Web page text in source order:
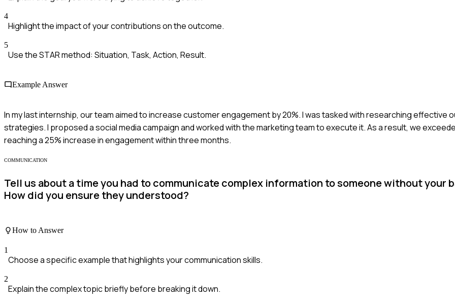
4
Highlight the impact of your contributions on the outcome.
5
Use the STAR method: Situation, Task, Action, Result.
Example Answer
In my last internship, our team aimed to increase customer engagement by 20%. I was tasked with researching effective
strategies. I proposed a social media campaign and worked with the marketing team to execute it. As a result, we
reaching a 25% increase in engagement within three months.
COMMUNICATION
Tell us about a time you had to communicate complex information to someone without your
How did you ensure they understood?
How to Answer
1
Choose a specific example that highlights your communication skills.
2
Explain the complex topic briefly before breaking it down.